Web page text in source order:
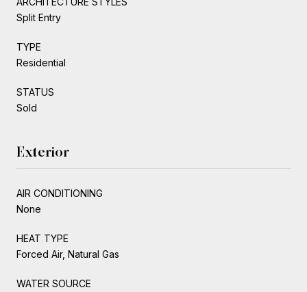
Split Entry
TYPE
Residential
STATUS
Sold
Exterior
AIR CONDITIONING
None
HEAT TYPE
Forced Air, Natural Gas
WATER SOURCE